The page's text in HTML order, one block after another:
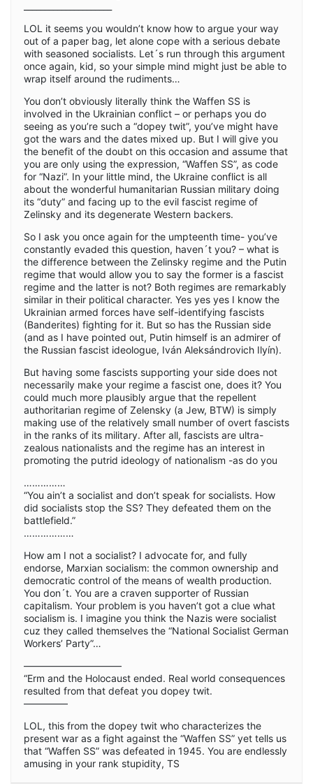
LOL it seems you wouldn’t know how to argue your way
out of a paper bag, let alone cope with a serious debate
with seasoned socialists. Let´s run through this argument
once again, kid, so your simple mind might just be able to
wrap itself around the rudiments…
You don’t obviously literally think the Waffen SS is
involved in the Ukrainian conflict – or perhaps you do
seeing as you’re such a “dopey twit”, you’ve might have
got the wars and the dates mixed up. But I will give you
the benefit of the doubt on this occasion and assume that
you are only using the expression, “Waffen SS”, as code
for “Nazi”. In your little mind, the Ukraine conflict is all
about the wonderful humanitarian Russian military doing
its “duty” and facing up to the evil fascist regime of
Zelinsky and its degenerate Western backers.
So I ask you once again for the umpteenth time- you’ve
constantly evaded this question, haven´t you? – what is
the difference between the Zelinsky regime and the Putin
regime that would allow you to say the former is a fascist
regime and the latter is not? Both regimes are remarkably
similar in their political character. Yes yes yes I know the
Ukrainian armed forces have self-identifying fascists
(Banderites) fighting for it. But so has the Russian side
(and as I have pointed out, Putin himself is an admirer of
the Russian fascist ideologue, Iván Aleksándrovich Ilyín).
But having some fascists supporting your side does not
necessarily make your regime a fascist one, does it? You
could much more plausibly argue that the repellent
authoritarian regime of Zelensky (a Jew, BTW) is simply
making use of the relatively small number of overt fascists
in the ranks of its military. After all, fascists are ultra-
zealous nationalists and the regime has an interest in
promoting the putrid ideology of nationalism -as do you
……………
“You ain’t a socialist and don’t speak for socialists. How
did socialists stop the SS? They defeated them on the
battlefield.”
………………
How am I not a socialist? I advocate for, and fully
endorse, Marxian socialism: the common ownership and
democratic control of the means of wealth production.
You don´t. You are a craven supporter of Russian
capitalism. Your problem is you haven’t got a clue what
socialism is. I imagine you think the Nazis were socialist
cuz they called themselves the “National Socialist German
Workers’ Party”…
——————————
“Erm and the Holocaust ended. Real world consequences
resulted from that defeat you dopey twit.
————–
LOL, this from the dopey twit who characterizes the
present war as a fight against the “Waffen SS” yet tells us
that “Waffen SS” was defeated in 1945. You are endlessly
amusing in your rank stupidity, TS